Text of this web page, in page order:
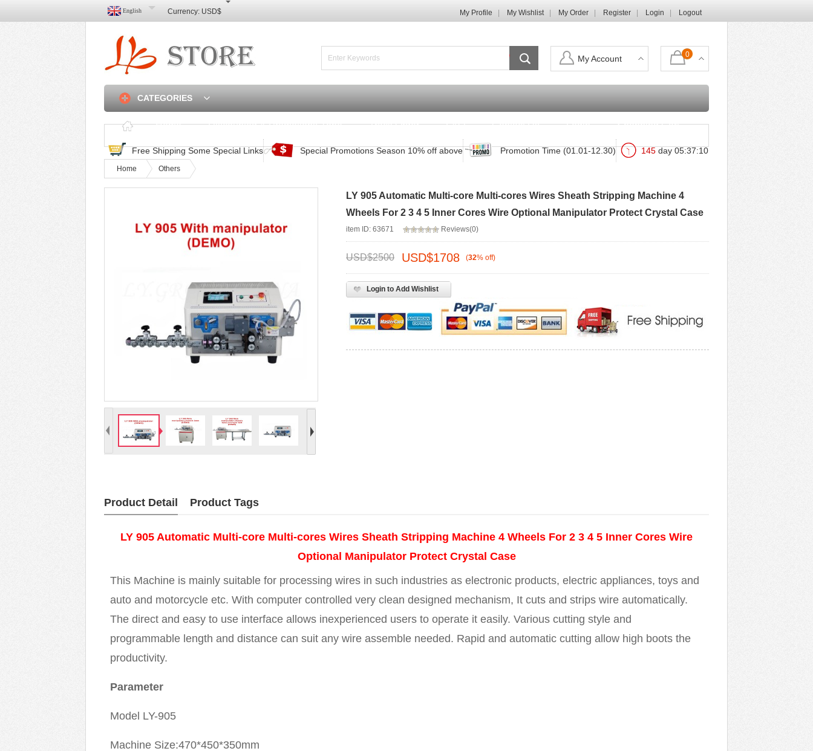
English Currency: USD$ My Profile My Wishlist My Order Register Login Logout
0
My Account
CATEGORIES
Home Discounted & Promotions Zone Track Order FAQ Contact Us Login Shopping Cart
Free Shipping Some Special Links Special Promotions Season 10% off above Promotion Time (01.01-12.30) 145day 05:37:08
Home Others
LY 905 Automatic Multi-core Multi-cores Wires Sheath Stripping Machine 4
Wheels For 2 3 4 5 Inner Cores Wire Optional Manipulator Protect Crystal Case
item ID: 63671 Reviews(0)
USD$2500 USD$1708 (32% off)
Login to Add Wishlist
Product Detail Product Tags
LY 905 Automatic Multi-core Multi-cores Wires Sheath Stripping Machine 4 Wheels For 2 3 4 5 Inner Cores Wire
Optional Manipulator Protect Crystal Case
This Machine is mainly suitable for processing wires in such industries as electronic products, electric appliances, toys and
auto and motorcycle etc. With computer controlled very clean designed mechanism, It cuts and strips wire automatically.
The direct and easy to use interface allows inexperienced users to operate it easily. Various cutting style and
programmable length and distance can suit any wire assemble needed. Rapid and automatic cutting allow high boots the
productivity.
Parameter
Model LY-905
Machine Size:470*450*350mm